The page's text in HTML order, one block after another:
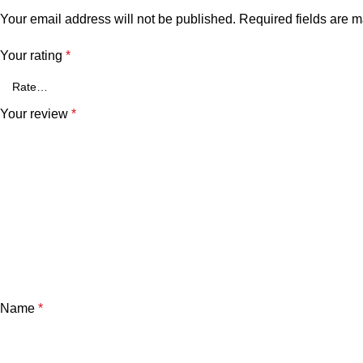
Your email address will not be published. Required fields are
Your rating *
Your review *
Name *